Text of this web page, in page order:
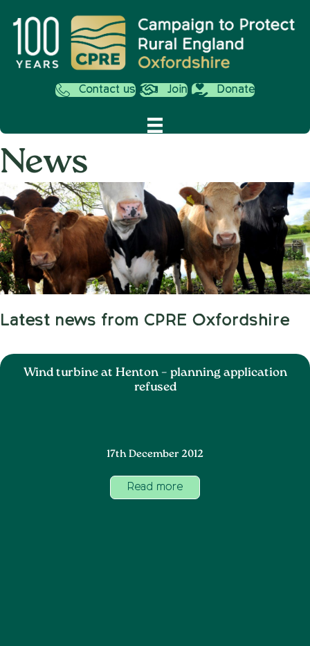
Contact us Join Donate
News
Latest news from CPRE Oxfordshire
Wind turbine at Henton – planning application
refused
17th December 2012
Read more